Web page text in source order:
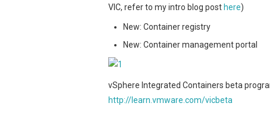
VIC, refer to my intro blog posthere)
New: Container registry
New: Container management portal
vSphere Integrated Containers beta
http://learn.vmware.com/vicbeta